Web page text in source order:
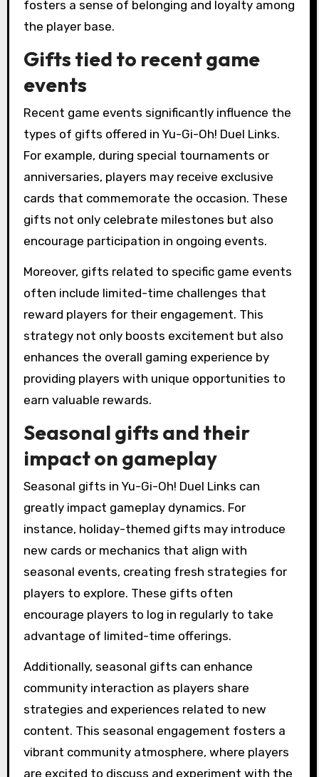
fosters a sense of belonging and loyalty among
the player base.
Gifts tied to recent game
events
Recent game events significantly influence the
types of gifts offered in Yu-Gi-Oh! Duel Links.
For example, during special tournaments or
anniversaries, players may receive exclusive
cards that commemorate the occasion. These
gifts not only celebrate milestones but also
encourage participation in ongoing events.
Moreover, gifts related to specific game events
often include limited-time challenges that
reward players for their engagement. This
strategy not only boosts excitement but also
enhances the overall gaming experience by
providing players with unique opportunities to
earn valuable rewards.
Seasonal gifts and their
impact on gameplay
Seasonal gifts in Yu-Gi-Oh! Duel Links can
greatly impact gameplay dynamics. For
instance, holiday-themed gifts may introduce
new cards or mechanics that align with
seasonal events, creating fresh strategies for
players to explore. These gifts often
encourage players to log in regularly to take
advantage of limited-time offerings.
Additionally, seasonal gifts can enhance
community interaction as players share
strategies and experiences related to new
content. This seasonal engagement fosters a
vibrant community atmosphere, where players
are excited to discuss and experiment with the